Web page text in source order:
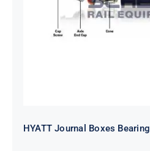
HYATT Journal Boxes Bearing